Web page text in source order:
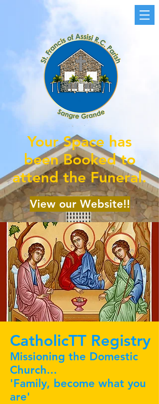
Your Space has
been Booked to
attend the Funeral.
View our Website!!
CatholicTT Registry
Missioning the Domestic
Church...
'Family, become what you
are'